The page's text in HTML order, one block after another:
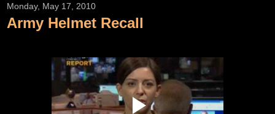
Monday, May 17, 2010
Army Helmet Recall